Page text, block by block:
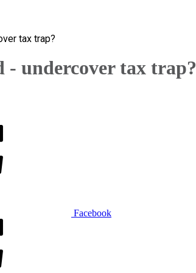
tax trap?
- undercover tax trap?
Facebook